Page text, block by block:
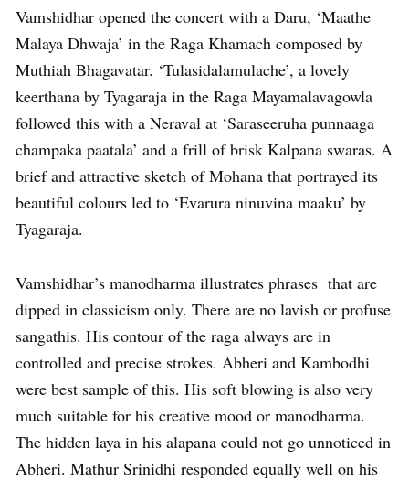
Vamshidhar opened the concert with a Daru, ‘Maathe
Malaya Dhwaja’ in the Raga Khamach composed by
Muthiah Bhagavatar. ‘Tulasidalamulache’, a lovely
keerthana by Tyagaraja in the Raga Mayamalavagowla
followed this with a Neraval at ‘Saraseeruha punnaaga
champaka paatala’ and a frill of brisk Kalpana swaras. A
brief and attractive sketch of Mohana that portrayed its
beautiful colours led to ‘Evarura ninuvina maaku’ by
Tyagaraja.
Vamshidhar’s manodharma illustrates phrases that are
dipped in classicism only. There are no lavish or profuse
sangathis. His contour of the raga always are in
controlled and precise strokes. Abheri and Kambodhi
were best sample of this. His soft blowing is also very
much suitable for his creative mood or manodharma.
The hidden laya in his alapana could not go unnoticed in
Abheri. Mathur Srinidhi responded equally well on his